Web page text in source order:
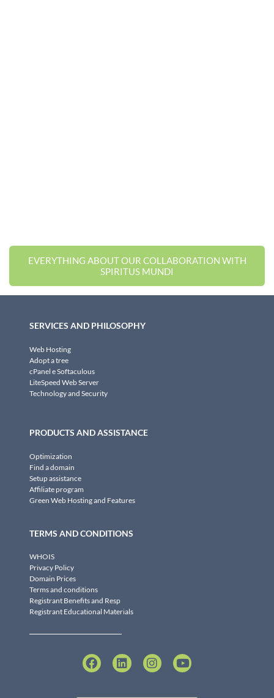
EVERYTHING ABOUT OUR COLLABORATION WITH
SPIRITUS MUNDI
SERVICES AND PHILOSOPHY
Web Hosting
Adopt a tree
cPanel e Softaculous
LiteSpeed Web Server
Technology and Security
PRODUCTS AND ASSISTANCE
Optimization
Find a domain
Setup assistance
Affiliate program
Green Web Hosting and Features
TERMS AND CONDITIONS
WHOIS
Privacy Policy
Domain Prices
Terms and conditions
Registrant Benefits and Resp
Registrant Educational Materials